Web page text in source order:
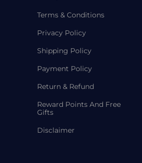
Terms & Conditions
Privacy Policy
Shipping Policy
Payment Policy
Return & Refund
Reward Points And Free
Gifts
Disclaimer